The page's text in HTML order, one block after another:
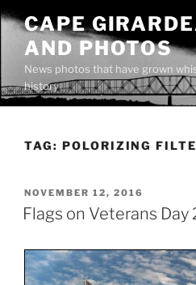
Skip
content
CAPE
AND PHOTOS
News photos that have grown
history
TAG: POLORIZING
POSTED
ON
NOVEMBER 12, 2016
Flags on Veterans Day